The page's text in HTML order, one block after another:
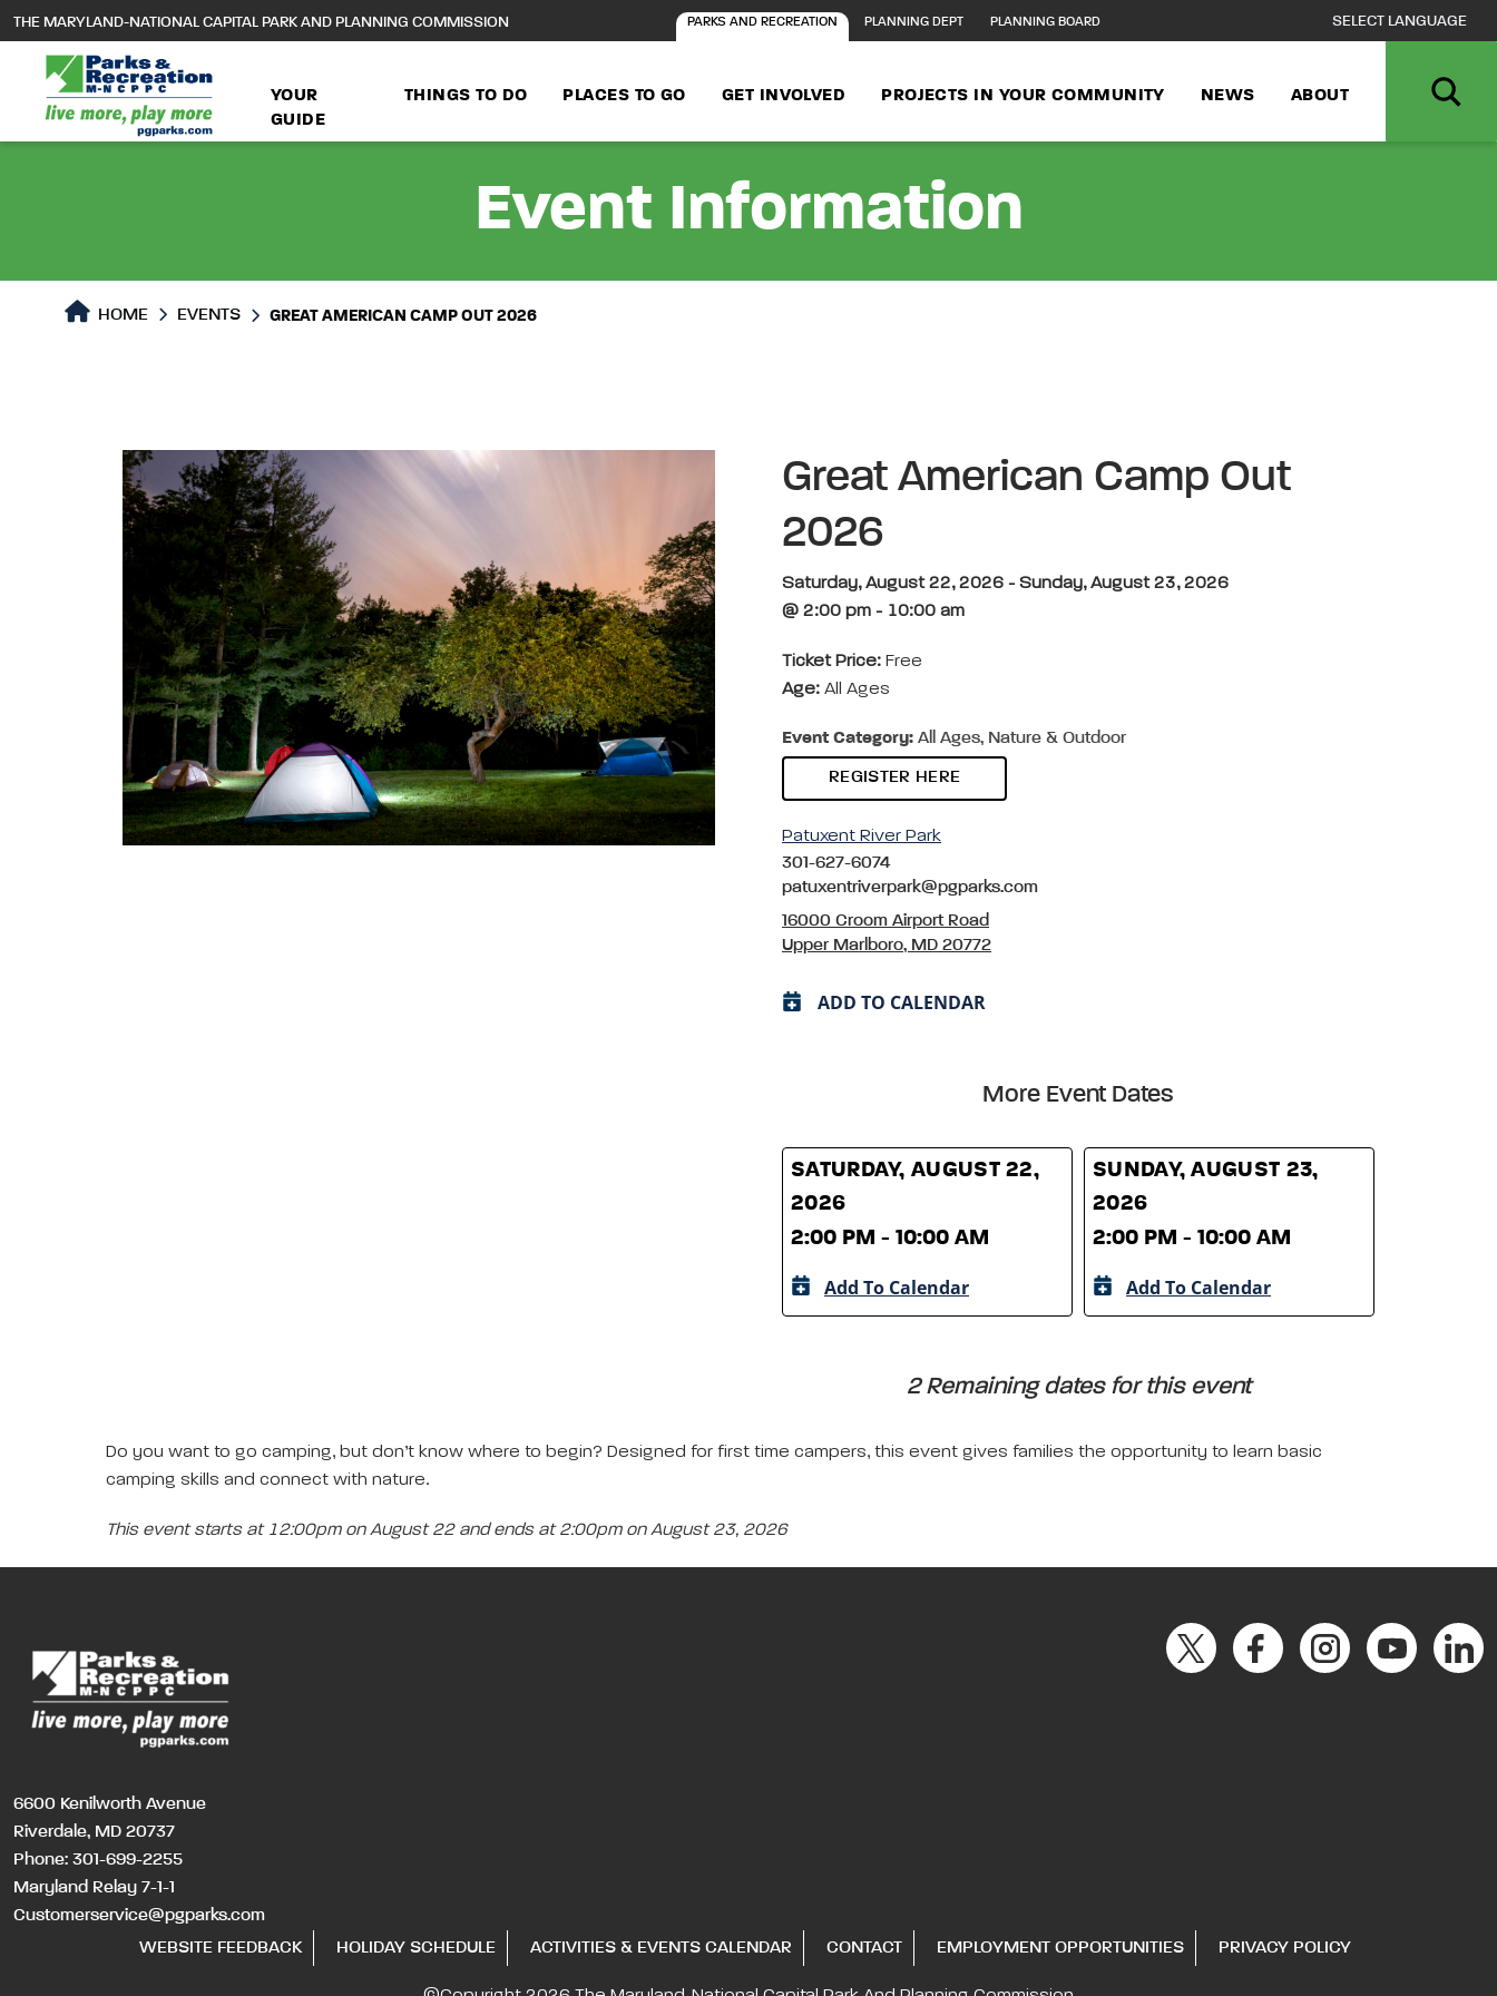
main
content
THE MARYLAND-NATIONAL CAPITAL PARK AND PLANNING COMMISSION PARKS AND RECREATION PLANNING DEPT PLANNING BOARD
YOUR
GUIDE
THINGS TO DO PLACES TO GO GET INVOLVED PROJECTS IN YOUR COMMUNITY NEWS ABOUT
Event Information
HOME EVENTS GREAT AMERICAN CAMP OUT 2026
Great American Camp Out
2026
Saturday, August 22, 2026 - Sunday, August 23, 2026
@ 2:00 pm - 10:00 am
Ticket Price: Free
Age: All Ages
Event Category: All Ages, Nature & Outdoor
REGISTER HERE
Patuxent River Park
301-627-6074
patuxentriverpark@pgparks.com
16000 Croom Airport Road
Upper Marlboro, MD 20772
ADD TO CALENDAR
More Event Dates
SATURDAY, AUGUST 22,
2026
2:00 PM - 10:00 AM
Add To Calendar
SUNDAY, AUGUST 23,
2026
2:00 PM - 10:00 AM
Add To Calendar
2 Remaining dates for this event
Do you want to go camping, but don’t know where to begin? Designed for first time campers, this event gives families the opportunity to learn basic
camping skills and connect with nature.
This event starts at 12:00pm on August 22 and ends at 2:00pm on August 23, 2026
6600 Kenilworth Avenue
Riverdale, MD 20737
Phone: 301-699-2255
Maryland Relay 7-1-1
Customerservice@pgparks.com
WEBSITE FEEDBACK
HOLIDAY SCHEDULE ACTIVITIES & EVENTS CALENDAR CONTACT EMPLOYMENT OPPORTUNITIES PRIVACY POLICY